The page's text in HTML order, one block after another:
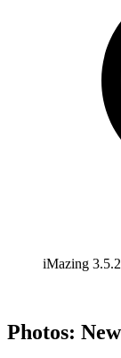
iMazing
Photos: